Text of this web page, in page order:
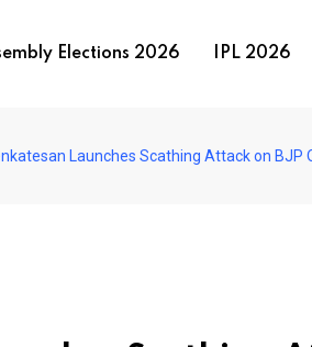
Elections 2026 IPL 2026
Launches Scathing Attack on